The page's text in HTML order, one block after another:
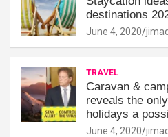
destinations
June 4, 2020
TRAVEL
Caravan &
reveals the
holidays a
June 4, 2020